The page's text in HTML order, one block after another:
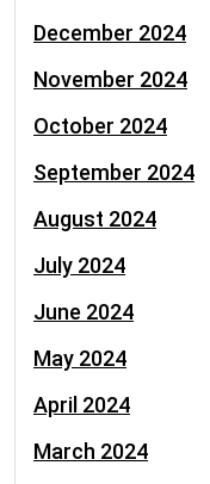
December 2024
November 2024
October 2024
September 2024
August 2024
July 2024
June 2024
May 2024
April 2024
March 2024